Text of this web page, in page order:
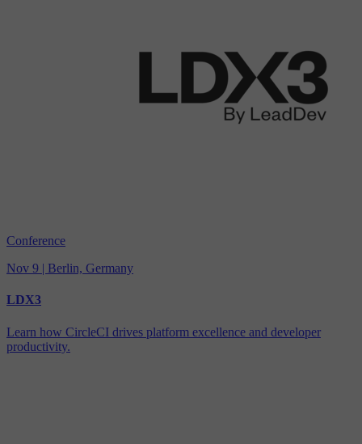
Conference
Nov 9 | Berlin, Germany
LDX3
Learn how CircleCI drives platform excellence and developer
productivity.